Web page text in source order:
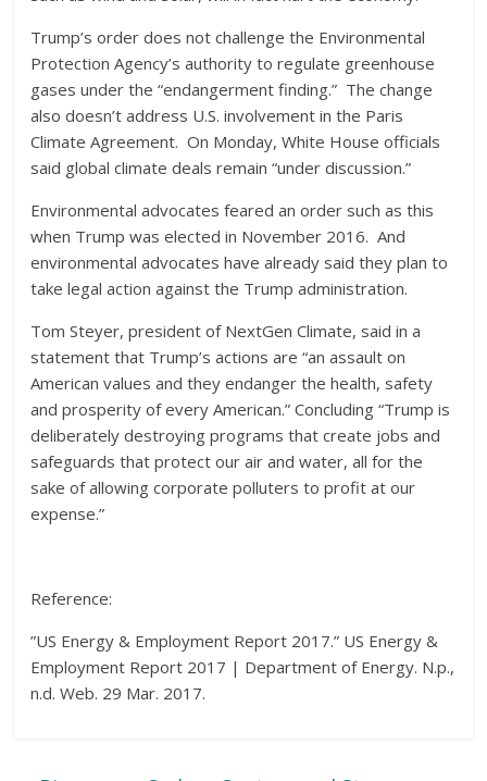
Trump’s order does not challenge the Environmental
Protection Agency’s authority to regulate greenhouse
gases under the “endangerment finding.” The change
also doesn’t address U.S. involvement in the Paris
Climate Agreement. On Monday, White House officials
said global climate deals remain “under discussion.”
Environmental advocates feared an order such as this
when Trump was elected in November 2016. And
environmental advocates have already said they plan to
take legal action against the Trump administration.
Tom Steyer, president of NextGen Climate, said in a
statement that Trump’s actions are “an assault on
American values and they endanger the health, safety
and prosperity of every American.” Concluding “Trump is
deliberately destroying programs that create jobs and
safeguards that protect our air and water, all for the
sake of allowing corporate polluters to profit at our
expense.”
Reference:
”US Energy & Employment Report 2017.” US Energy &
Employment Report 2017 | Department of Energy. N.p.,
n.d. Web. 29 Mar. 2017.